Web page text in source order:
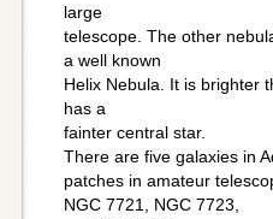
large
telescope. The other
a well known
Helix Nebula. It is brighter
has a
fainter central star.
There are five galaxies in
patches in amateur
NGC 7721, NGC 7723,